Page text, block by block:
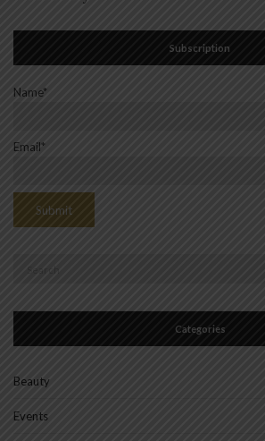
Subscription
Name*
Email*
Categories
Beauty
Events